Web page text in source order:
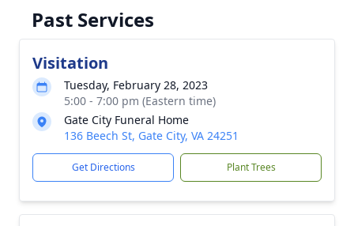
Past Services
Visitation
Tuesday, February 28, 2023
5:00 - 7:00 pm (Eastern time)
Gate City Funeral Home
136 Beech St, Gate City, VA 24251
Get Directions Plant Trees